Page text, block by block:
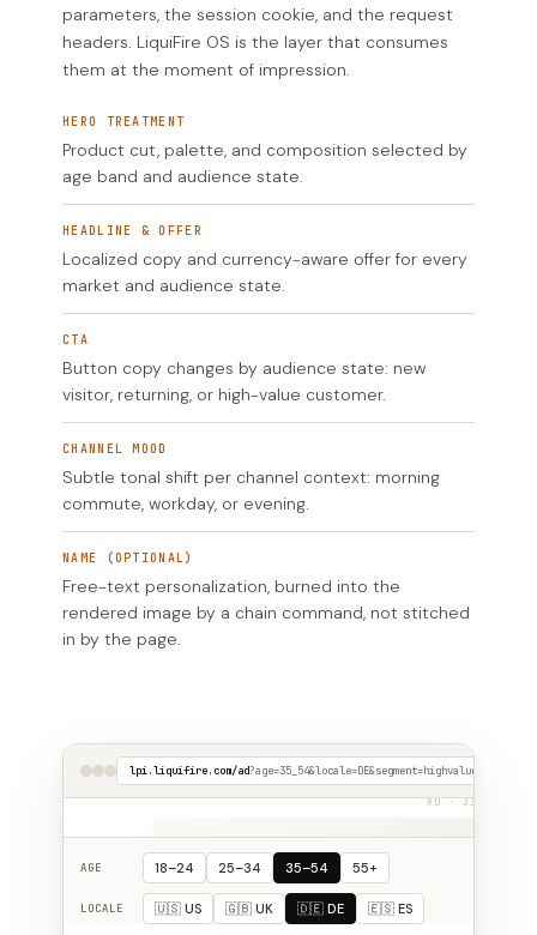
parameters, the session cookie, and the request
headers. LiquiFire OS is the layer that consumes
them at the moment of impression.
HERO TREATMENT
Product cut, palette, and composition selected by
age band and audience state.
HEADLINE & OFFER
Localized copy and currency-aware offer for every
market and audience state.
CTA
Button copy changes by audience state: new
visitor, returning, or high-value customer.
CHANNEL MOOD
Subtle tonal shift per channel context: morning
commute, workday, or evening.
NAME (OPTIONAL)
Free-text personalization, burned into the
rendered image by a chain command, not stitched
in by the page.